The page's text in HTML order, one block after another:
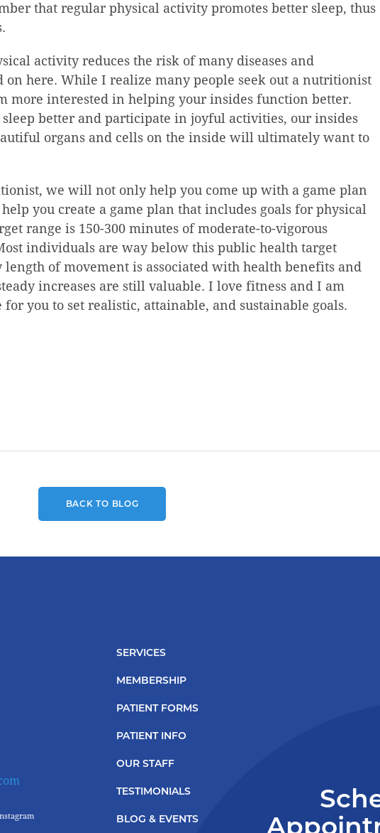
that regular physical activity promotes better sleep, thus
activity reduces the risk of many diseases and
on here. While I realize many people seek out a nutritionist
more interested in helping your insides function better.
better and participate in joyful activities, our insides
organs and cells on the inside will ultimately want to
we will not only help you come up with a game plan
you create a game plan that includes goals for physical
range is 150-300 minutes of moderate-to-vigorous
individuals are way below this public health target
length of movement is associated with health benefits and
increases are still valuable. I love fitness and I am
for you to set realistic, attainable, and sustainable goals.
BACK TO BLOG
SERVICES
MEMBERSHIP
PATIENT FORMS
PATIENT INFO
OUR STAFF
TESTIMONIALS
BLOG & EVENTS